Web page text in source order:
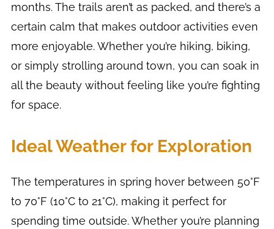
months. The trails aren’t as packed, and there’s a
certain calm that makes outdoor activities even
more enjoyable. Whether you’re hiking, biking,
or simply strolling around town, you can soak in
all the beauty without feeling like you’re fighting
for space.
Ideal Weather for Exploration
The temperatures in spring hover between 50°F
to 70°F (10°C to 21°C), making it perfect for
spending time outside. Whether you’re planning